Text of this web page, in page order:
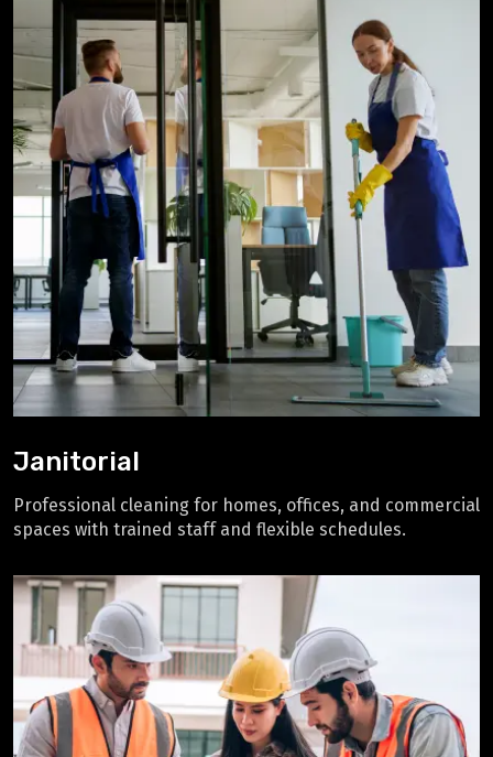
Janitorial
Professional cleaning for homes, offices, and commercial
spaces with trained staff and flexible schedules.